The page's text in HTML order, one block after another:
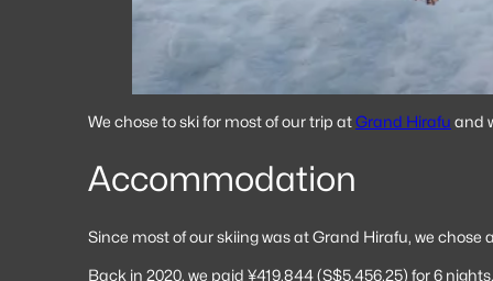
We chose to ski for most of our trip atGrand Hirafu and
Accommodation
Since most of our skiing was at Grand Hirafu, we
Back in 2020, we paid ¥419,844 (S$5,456.25) for 6